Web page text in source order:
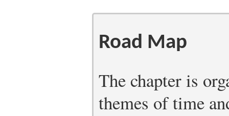
Road Map
The chapter is
themes of time